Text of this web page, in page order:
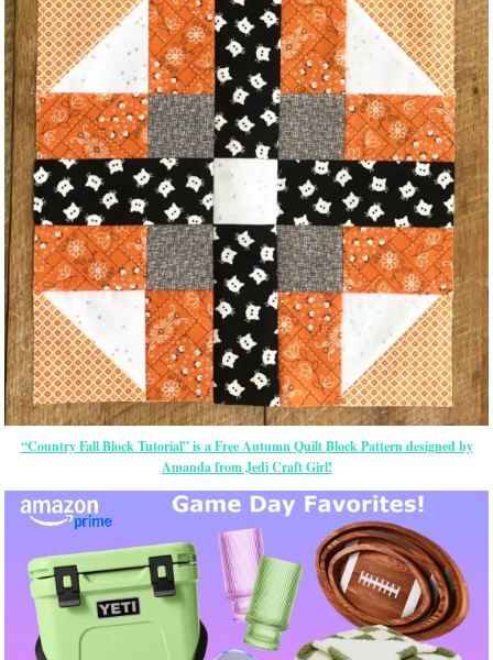
“Country Fall Block Tutorial” is a Free Autumn Quilt Block Pattern designed by
Amanda from Jedi Craft Girl!